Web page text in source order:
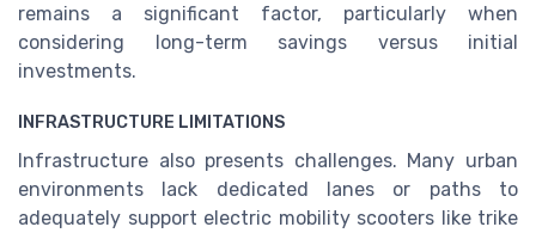
remains a significant factor, particularly when
considering long-term savings versus initial
investments.
INFRASTRUCTURE LIMITATIONS
Infrastructure also presents challenges. Many urban
environments lack dedicated lanes or paths to
adequately support electric mobility scooters like trike